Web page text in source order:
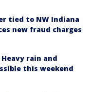
tied to NW Indiana
new fraud charges
rain and
this weekend